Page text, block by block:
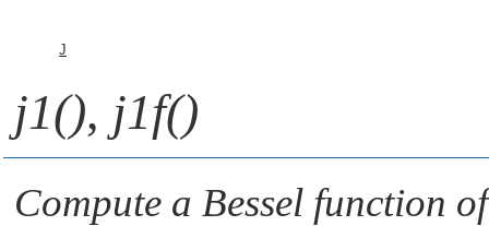
J
j1(), j1f()
Compute a Bessel function